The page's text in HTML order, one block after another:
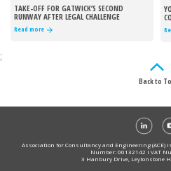
TAKE-OFF FOR GATWICK’S SECOND
RUNWAY AFTER LEGAL CHALLENGE
REJECTED
Read more
;
Back to
Association for Consultancy and Engineering (ACE)
Number: 00132142 I VAT
3 Hanbury Drive, Leytonstone